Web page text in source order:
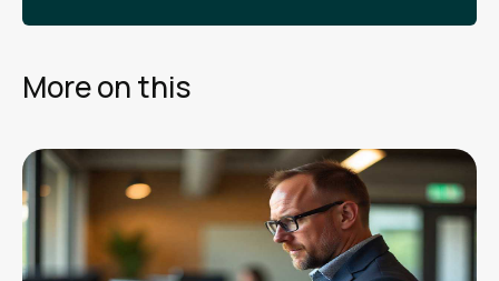
More on this